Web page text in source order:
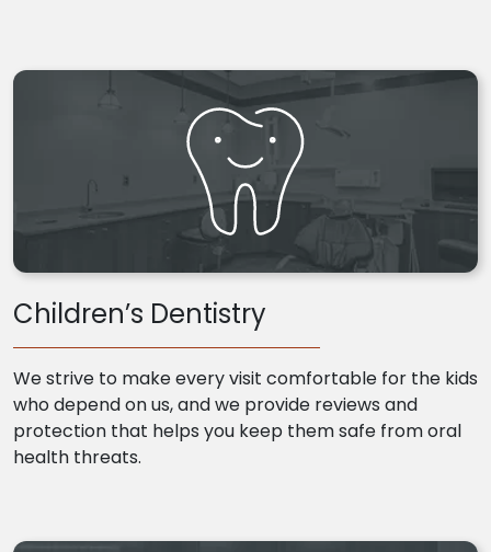
Children’s Dentistry
We strive to make every visit comfortable for the kids
who depend on us, and we provide reviews and
protection that helps you keep them safe from oral
health threats.